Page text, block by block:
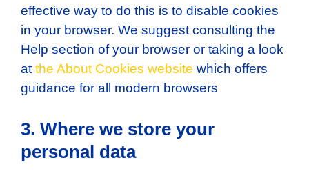
effective way to do this is to disable cookies
in your browser. We suggest consulting the
Help section of your browser or taking a look
at the About Cookies website which offers
guidance for all modern browsers
3. Where we store your
personal data